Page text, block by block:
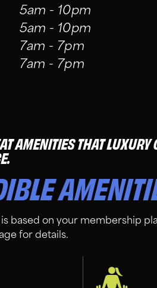
5am - 10pm
5am - 10pm
7am - 7pm
7am - 7pm
AMENITIES THAT
based on your membership
for details.